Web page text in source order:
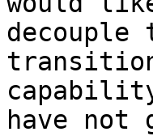
have not